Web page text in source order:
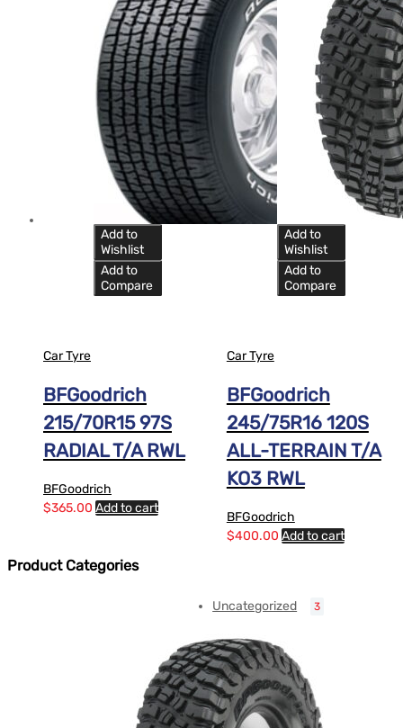
Add to
Wishlist
Add to
Compare
Car Tyre
BFGoodrich
215/70R15 97S
RADIAL T/A RWL
BFGoodrich
$365.00 Add to cart
Add to
Wishlist
Add to
Compare
Car Tyre
BFGoodrich
245/75R16 120S
ALL-TERRAIN T/A
KO3 RWL
BFGoodrich
$400.00 Add to cart
Product Categories
Uncategorized 3